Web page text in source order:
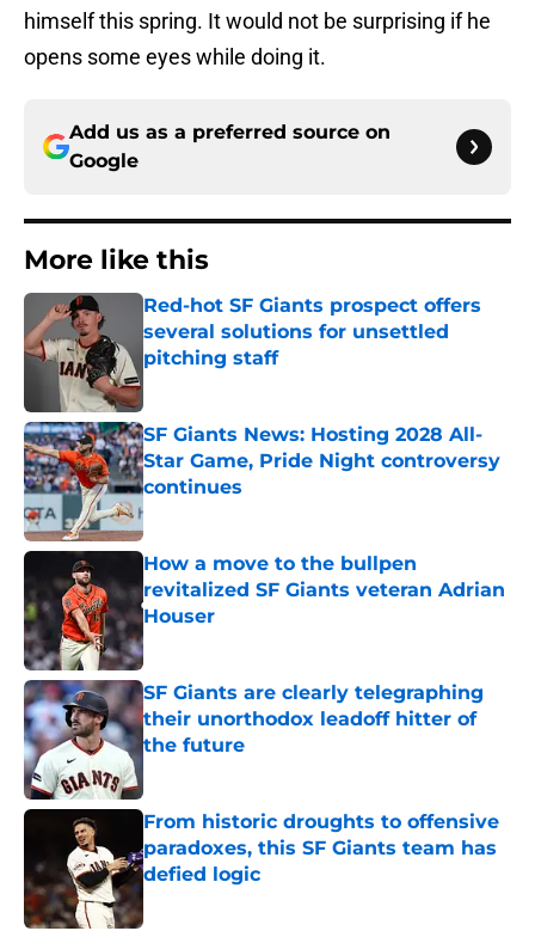
himself this spring. It would not be surprising if he
opens some eyes while doing it.
Add us as a preferred source on
Google
More like this
Red-hot SF Giants prospect offers
several solutions for unsettled
pitching staff
SF Giants News: Hosting 2028 All-
Star Game, Pride Night controversy
continues
Published by on Invalid Date
How a move to the bullpen
revitalized SF Giants veteran Adrian
Houser
Published by on Invalid Date
SF Giants are clearly telegraphing
their unorthodox leadoff hitter of
the future
From historic droughts to offensive
paradoxes, this SF Giants team has
defied logic
Published by on Invalid Date